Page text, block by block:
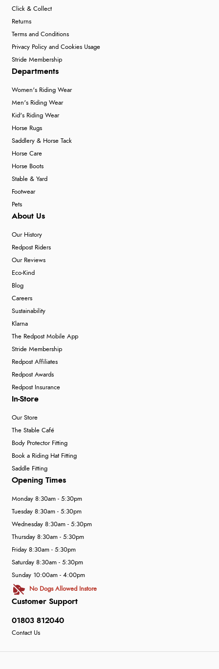
Click & Collect
Returns
Terms and Conditions
Privacy Policy and Cookies Usage
Stride Membership
Departments
Women's Riding Wear
Men's Riding Wear
Kid's Riding Wear
Horse Rugs
Saddlery & Horse Tack
Horse Care
Horse Boots
Stable & Yard
Footwear
Pets
About Us
Our History
Redpost Riders
Our Reviews
Eco-Kind
Blog
Careers
Sustainability
Klarna
The Redpost Mobile App
Stride Membership
Redpost Affiliates
Redpost Awards
Redpost Insurance
In-Store
Our Store
The Stable Café
Body Protector Fitting
Book a Riding Hat Fitting
Saddle Fitting
Customer Support
01803 812040
Contact Us
Opening Times
Monday 8:30am - 5:30pm
Tuesday 8:30am - 5:30pm
Wednesday 8:30am - 5:30pm
Thursday 8:30am - 5:30pm
Friday 8:30am - 5:30pm
Saturday 8:30am - 5:30pm
Sunday 10:00am - 4:00pm
No Dogs Allowed Instore